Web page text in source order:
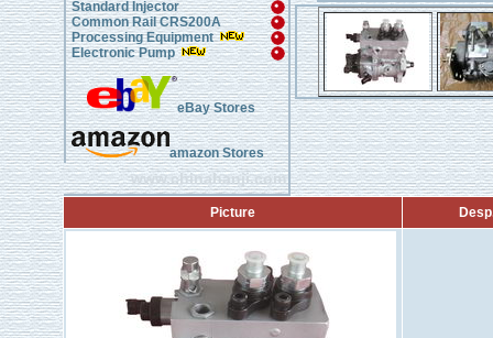
Standard Injector
Common Rail CRS200A
Processing Equipment
Electronic Pump
eBay Stores
amazon Stores
www.chinahanji.com
Picture